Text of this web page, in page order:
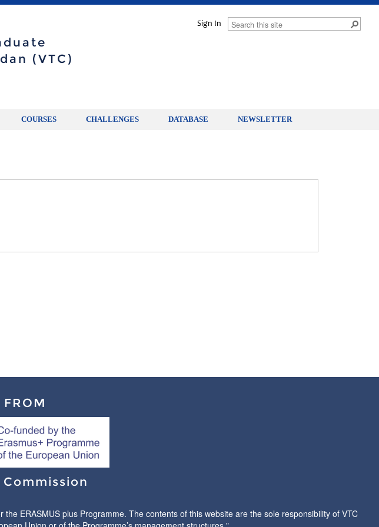
(VTC)
Sign In
COURSES CHALLENGES DATABASE NEWSLETTER
FROM
ERASMUS plus Programme. The contents of this website are the sole responsibility of VTC